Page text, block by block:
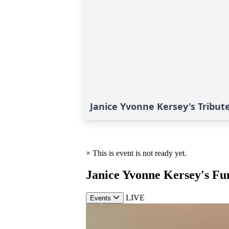
Janice Yvonne Kersey's